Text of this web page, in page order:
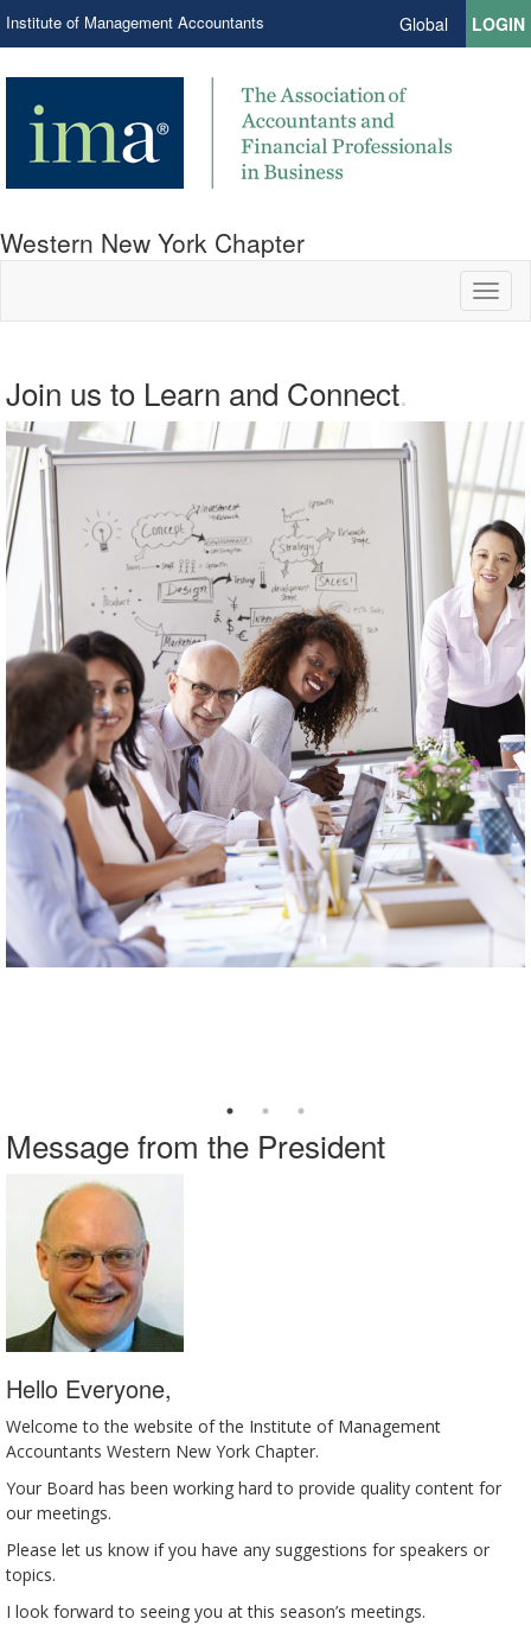
Institute of Management Accountants Global LOGIN
Western New York Chapter
Join us to Learn and Connect.
.
Network. Education. Leadership.
Message from the President
Hello Everyone,
Welcome to the website of the Institute of Management
Accountants Western New York Chapter.
Your Board has been working hard to provide quality content for
our meetings.
Please let us know if you have any suggestions for speakers or
topics.
I look forward to seeing you at this season’s meetings.